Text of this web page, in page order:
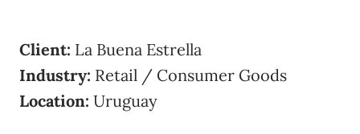
Client: La Buena Estrella
Industry: Retail / Consumer Goods
Location: Uruguay